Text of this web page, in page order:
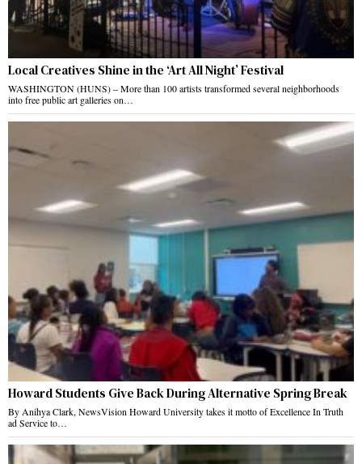
Local Creatives Shine in the ‘Art All Night’ Festival
WASHINGTON (HUNS) – More than 100 artists transformed several neighborhoods
into free public art galleries on…
Howard Students Give Back During Alternative Spring Break
By Anihya Clark, NewsVision Howard University takes it motto of Excellence In Truth
ad Service to…